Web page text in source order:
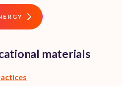
materials